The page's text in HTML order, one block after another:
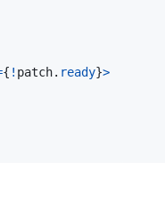
{ ! patch. ready}>